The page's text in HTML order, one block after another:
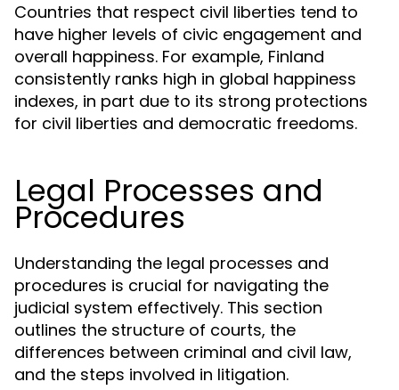
Countries that respect civil liberties tend to
have higher levels of civic engagement and
overall happiness. For example, Finland
consistently ranks high in global happiness
indexes, in part due to its strong protections
for civil liberties and democratic freedoms.
Legal Processes and
Procedures
Understanding the legal processes and
procedures is crucial for navigating the
judicial system effectively. This section
outlines the structure of courts, the
differences between criminal and civil law,
and the steps involved in litigation.